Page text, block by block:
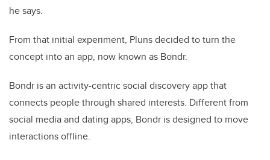
he says.
From that initial experiment, Pluns decided to turn the
concept into an app, now known as Bondr.
Bondr is an activity-centric social discovery app that
connects people through shared interests. Different from
social media and dating apps, Bondr is designed to move
interactions offline.